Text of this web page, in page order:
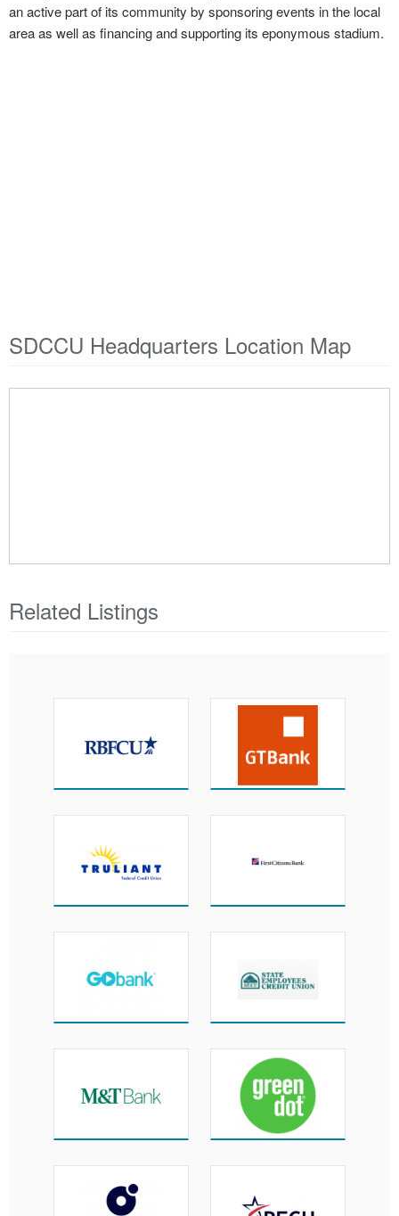
an active part of its community by sponsoring events in the local
area as well as financing and supporting its eponymous stadium.
SDCCU Headquarters Location Map
Related Listings